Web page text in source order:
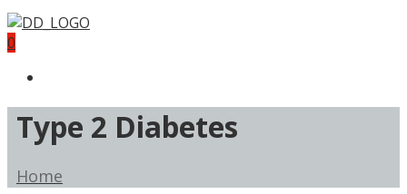
0
Type 2 Diabetes
Home